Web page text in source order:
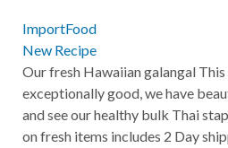
ImportFood
New Recipe
Our fresh Hawaiian galangal This
exceptionally good, we have
and see our healthy bulk Thai
on fresh items includes 2 Day